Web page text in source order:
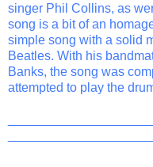
singer Phil Collins, as
song is a bit of an
simple song with a solid
Beatles. With his
Banks, the song was
attempted to play the